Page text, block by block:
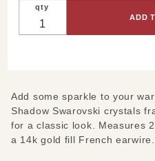
and Gold
French
qty
Add some sparkle to your
Shadow Swarovski crystals
for a classic look. Measures
a 14k gold fill French earwire.